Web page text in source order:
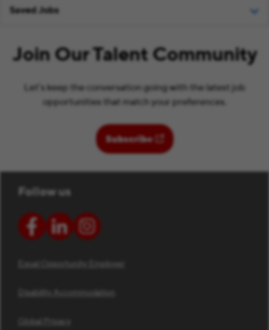
Saved Jobs
Join Our Talent Community
Let’s keep the conversation going with the latest job
opportunities that match your preferences.
Subscribe(opens in new window)
Follow us
Equal Opportunity Employer
Disability Accommodation
Global Privacy